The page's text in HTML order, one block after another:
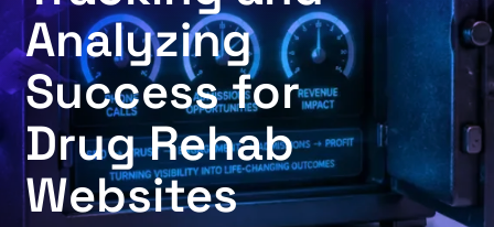
Analyzing
Success for
Drug Rehab
Websites